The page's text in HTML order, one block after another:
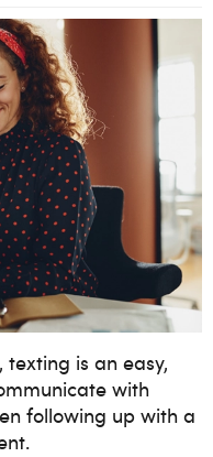
texting is an easy,
with
following up with a